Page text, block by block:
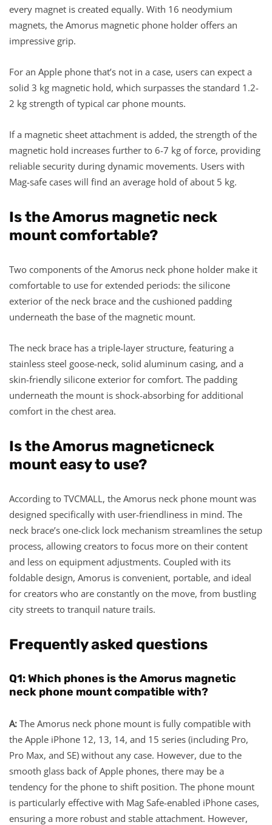
every magnet is created equally. With 16 neodymium
magnets, the Amorus magnetic phone holder offers an
impressive grip.
For an Apple phone that’s not in a case, users can expect a
solid 3 kg magnetic hold, which surpasses the standard 1.2-
2 kg strength of typical car phone mounts.
If a magnetic sheet attachment is added, the strength of the
magnetic hold increases further to 6-7 kg of force, providing
reliable security during dynamic movements. Users with
Mag-safe cases will find an average hold of about 5 kg.
Is the Amorus magnetic neck
mount comfortable?
Two components of the Amorus neck phone holder make it
comfortable to use for extended periods: the silicone
exterior of the neck brace and the cushioned padding
underneath the base of the magnetic mount.
The neck brace has a triple-layer structure, featuring a
stainless steel goose-neck, solid aluminum casing, and a
skin-friendly silicone exterior for comfort. The padding
underneath the mount is shock-absorbing for additional
comfort in the chest area.
Is the Amorus magneticneck
mount easy to use?
According to TVCMALL, the Amorus neck phone mount was
designed specifically with user-friendliness in mind. The
neck brace’s one-click lock mechanism streamlines the setup
process, allowing creators to focus more on their content
and less on equipment adjustments. Coupled with its
foldable design, Amorus is convenient, portable, and ideal
for creators who are constantly on the move, from bustling
city streets to tranquil nature trails.
Frequently asked questions
Q1: Which phones is the Amorus magnetic
neck phone mountcompatible with?
A: The Amorus neck phone mount is fully compatible with
the Apple iPhone 12, 13, 14, and 15 series (including Pro,
Pro Max, and SE) without any case. However, due to the
smooth glass back of Apple phones, there may be a
tendency for the phone to shift position. The phone mount
is particularly effective with Mag Safe-enabled iPhone cases,
ensuring a more robust and stable attachment. However,